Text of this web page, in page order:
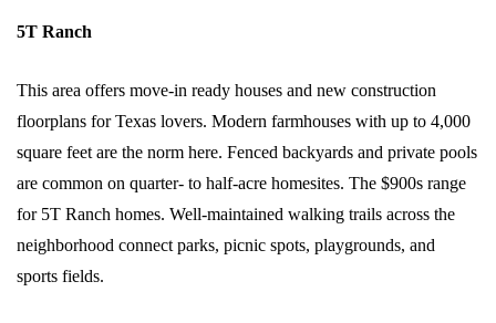
5T Ranch
This area offers move-in ready houses and new construction
floorplans for Texas lovers. Modern farmhouses with up to 4,000
square feet are the norm here. Fenced backyards and private pools
are common on quarter- to half-acre homesites. The $900s range
for 5T Ranch homes. Well-maintained walking trails across the
neighborhood connect parks, picnic spots, playgrounds, and
sports fields.